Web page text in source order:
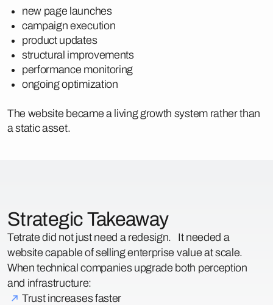
new page launches
campaign execution
product updates
structural improvements
performance monitoring
ongoing optimization
The website became a living growth system rather than
a static asset.
Strategic Takeaway
Tetrate did not just need a redesign. It needed a
website capable of selling enterprise value at scale.
When technical companies upgrade both perception
and infrastructure:
Trust increases faster